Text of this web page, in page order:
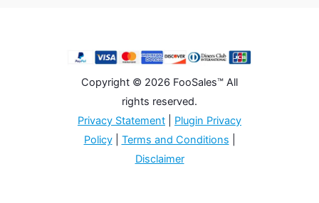
Copyright © 2026 FooSales™ All
rights reserved.
Privacy Statement
Plugin Privacy
Policy| Terms and Conditions
Disclaimer